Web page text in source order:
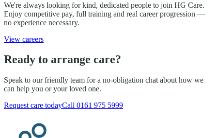
We're always looking for kind, dedicated people to join HG Care.
Enjoy competitive pay, full training and real career progression —
no experience necessary.
View careers
Ready to arrange care?
Speak to our friendly team for a no-obligation chat about how we
can help you or your loved one.
Request care todayCall 0161 975 5999